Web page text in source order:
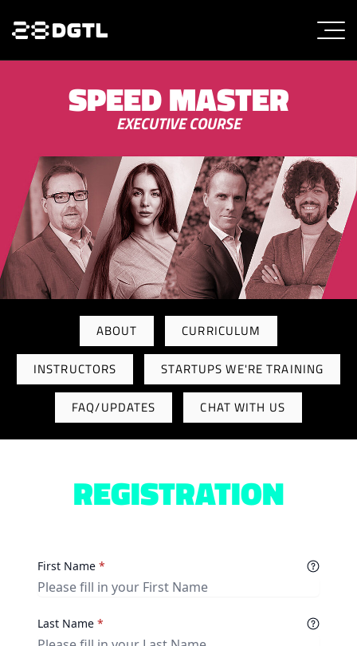
SPEED MASTER
EXECUTIVE COURSE
ABOUT CURRICULUM
INSTRUCTORS STARTUPS WE'RE TRAINING
FAQ/UPDATES CHAT WITH US
REGISTRATION